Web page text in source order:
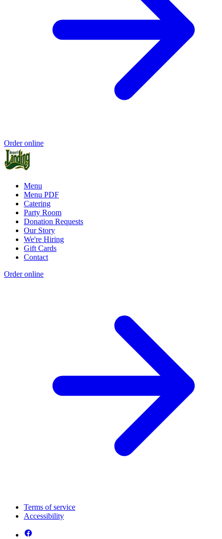
Order online
Menu
Menu PDF
Catering
Party Room
Donation Requests
Our Story
We're Hiring
Gift Cards
Contact
Order online
Terms of service
Accessibility